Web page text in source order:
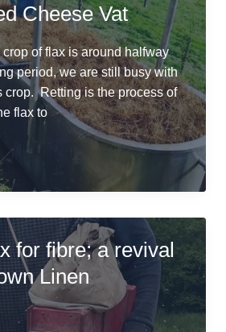
Cheese Vat
crop of flax is around halfway
period, we are still busy with
crop. Retting is the process of
flax to
for fibre; a revival
Linen